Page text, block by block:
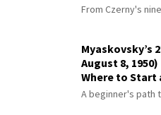
From Czerny's
Myaskovsky’s
August 8, 1950)
Where to Start
A beginner's path